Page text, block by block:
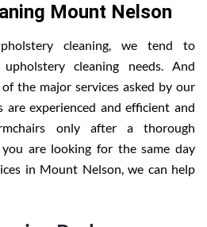
Mount Nelson
cleaning, we tend to
cleaning needs. And
the major services asked by our
are experienced and efficient and
only after a thorough
are looking for the same day
in Mount Nelson, we can help